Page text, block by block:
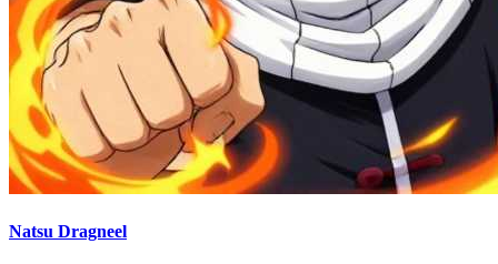
Natsu Dragneel